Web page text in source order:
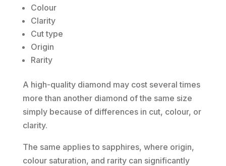
Colour
Clarity
Cut type
Origin
Rarity
A high-quality diamond may cost several times
more than another diamond of the same size
simply because of differences in cut, colour, or
clarity.
The same applies to sapphires, where origin,
colour saturation, and rarity can significantly